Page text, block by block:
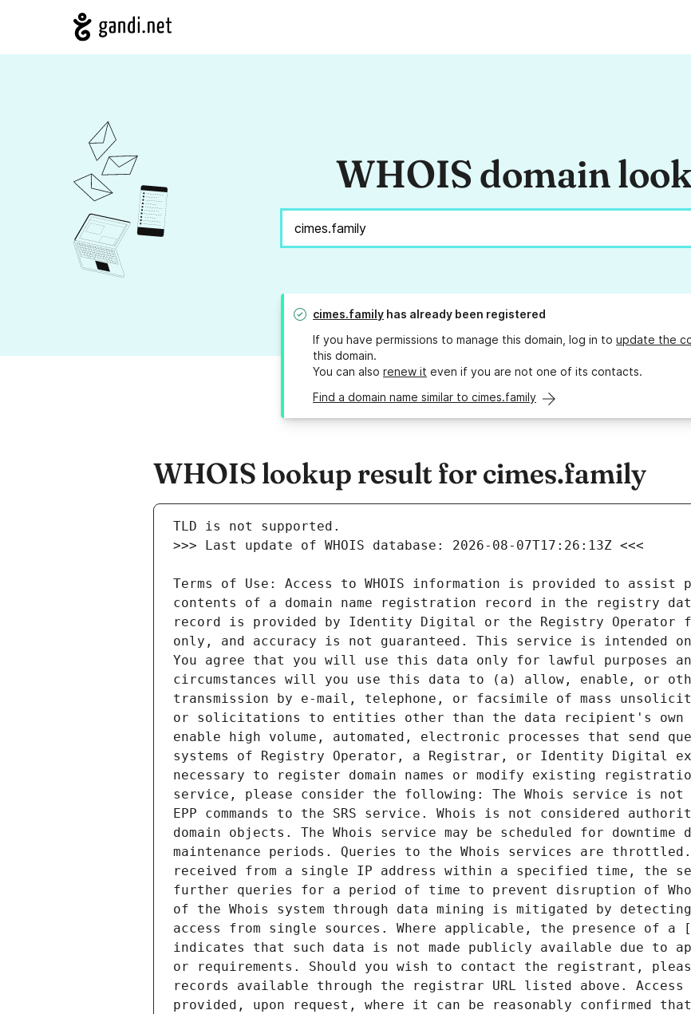
WHOIS domain
cimes.family has already been registered
If you have permissions to manage this domain, log in to update the
this domain.
You can also renew it even if you are not one of its contacts.
Find a domain name similar to cimes.family
WHOIS lookup result for cimes.family
Terms of Use: Access to WHOIS information is provided to assist
contents of a domain name registration record in the registry
record is provided by Identity Digital or the Registry Operator
only, and accuracy is not guaranteed. This service is intended
You agree that you will use this data only for lawful purposes
circumstances will you use this data to (a) allow, enable, or
transmission by e-mail, telephone, or facsimile of mass
or solicitations to entities other than the data recipient's own
enable high volume, automated, electronic processes that send
systems of Registry Operator, a Registrar, or Identity Digital
necessary to register domain names or modify existing
service, please consider the following: The Whois service is not
EPP commands to the SRS service. Whois is not considered
domain objects. The Whois service may be scheduled for downtime
maintenance periods. Queries to the Whois services are
received from a single IP address within a specified time, the
further queries for a period of time to prevent disruption of
of the Whois system through data mining is mitigated by
access from single sources. Where applicable, the presence of a
indicates that such data is not made publicly available due to
or requirements. Should you wish to contact the registrant,
records available through the registrar URL listed above. Access
provided, upon request, where it can be reasonably confirmed